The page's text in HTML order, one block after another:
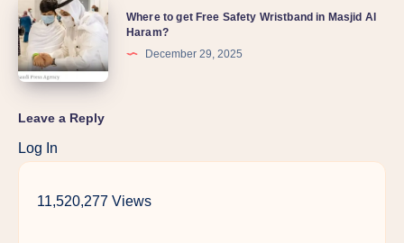
Where to get Free Safety Wristband in Masjid Al
Haram?
December 29, 2025
Leave a Reply
Log In
11,520,277 Views